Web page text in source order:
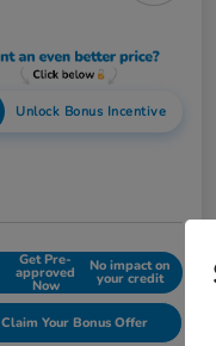
Unlock Bonus Incentive
Get Pre-
approved
Now
No impact on
your credit
Claim Your Bonus Offer